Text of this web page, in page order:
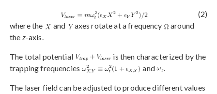
(2)
where the
and axes rotate at a frequency
around
the z-axis.
The total potential
is then characterized by the
trapping frequencies
and .
The laser field can be adjusted to produce different values